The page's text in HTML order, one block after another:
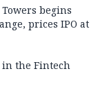
begins
prices IPO at
in the Fintech